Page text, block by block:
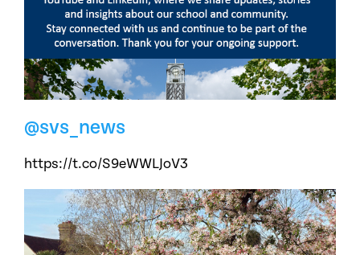
@svs_news
https://t.co/S9eWWLJoV3